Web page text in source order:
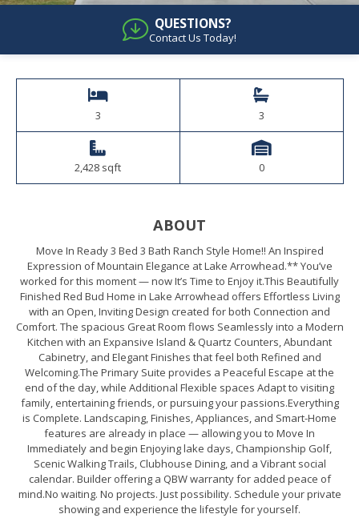
QUESTIONS?
Contact Us Today!
3 3
2,428 sqft 0
ABOUT
Move In Ready 3 Bed 3 Bath Ranch Style Home!! An Inspired
Expression of Mountain Elegance at Lake Arrowhead.** You’ve
worked for this moment — now It’s Time to Enjoy it.This Beautifully
Finished Red Bud Home in Lake Arrowhead offers Effortless Living
with an Open, Inviting Design created for both Connection and
Comfort. The spacious Great Room flows Seamlessly into a Modern
Kitchen with an Expansive Island & Quartz Counters, Abundant
Cabinetry, and Elegant Finishes that feel both Refined and
Welcoming.The Primary Suite provides a Peaceful Escape at the
end of the day, while Additional Flexible spaces Adapt to visiting
family, entertaining friends, or pursuing your passions.Everything
is Complete. Landscaping, Finishes, Appliances, and Smart-Home
features are already in place — allowing you to Move In
Immediately and begin Enjoying lake days, Championship Golf,
Scenic Walking Trails, Clubhouse Dining, and a Vibrant social
calendar. Builder offering a QBW warranty for added peace of
mind.No waiting. No projects. Just possibility. Schedule your private
showing and experience the lifestyle for yourself.